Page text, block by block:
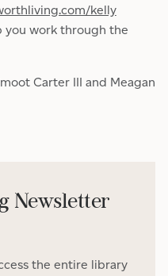
kelly
you work through the
Carter III and Meagan
Newsletter
the entire library